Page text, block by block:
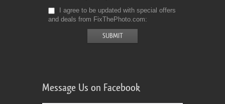
I agree to be updated with special offers
and deals from FixThePhoto.com
Message Us on Facebook